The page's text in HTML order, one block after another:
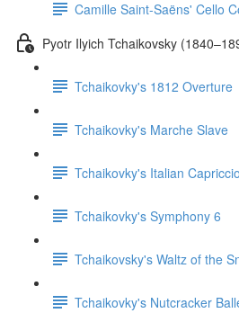
Camille Saint-Saëns' Cello
Pyotr Ilyich Tchaikovsky
Tchaikovky's 1812 Overture
Tchaikovky's Marche Slave
Tchaikovky's Italian
Tchaikovky's Symphony 6
Tchaikovsky's Waltz of the
Tchaikovky's Nutcracker